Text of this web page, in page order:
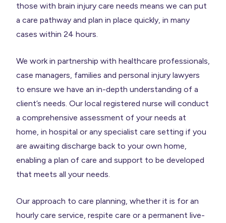
those with brain injury care needs means we can put
a care pathway and plan in place quickly, in many
cases within 24 hours.
We work in partnership with healthcare professionals,
case managers, families and personal injury lawyers
to ensure we have an in-depth understanding of a
client’s needs. Our local registered nurse will conduct
a comprehensive assessment of your needs at
home, in hospital or any specialist care setting if you
are awaiting discharge back to your own home,
enabling a plan of care and support to be developed
that meets all your needs.
Our approach to care planning, whether it is for an
hourly care service, respite care or a permanent live-